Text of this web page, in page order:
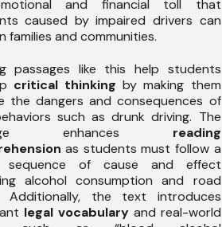
and financial toll that
caused by impaired drivers can
families and communities.
passages like this help students
critical thinking by making them
the dangers and consequences of
such as drunk driving. The
enhances reading
as students must follow a
sequence of cause and effect
alcohol consumption and road
Additionally, the text introduces
legal vocabularyand real-world